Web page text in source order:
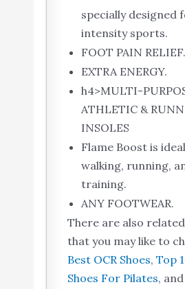
specially designed
intensity sports.
FOOT PAIN RELIEF.
EXTRA ENERGY.
h4>MULTI-
ATHLETIC &
INSOLES
Flame Boost is
walking, running,
training.
ANY FOOTWEAR.
There are also
that you may like to
Best OCR Shoes, Top
Shoes For Pilates,